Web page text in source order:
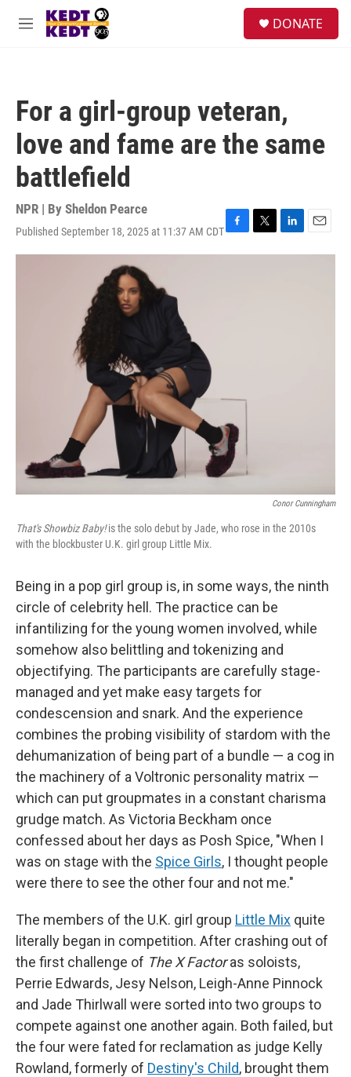
Skip to main content
M
DONATE
For a girl-group veteran,
love and fame are the same
battlefield
NPR | By Sheldon Pearce
Published September 18, 2025 at 11:37 AM CDTF
a
T
w
L
i
E
m
Conor Cunningham
That's Showbiz Baby!is the solo debut by Jade, who rose in the 2010s
with the blockbuster U.K. girl group Little Mix.
Being in a pop girl group is, in some ways, the ninth
circle of celebrity hell. The practice can be
infantilizing for the young women involved, while
somehow also belittling and tokenizing and
objectifying. The participants are carefully stage-
managed and yet make easy targets for
condescension and snark. And the experience
combines the probing visibility of stardom with the
dehumanization of being part of a bundle — a cog in
the machinery of a Voltronic personality matrix —
which can put groupmates in a constant charisma
grudge match. As Victoria Beckham once
confessed about her days as Posh Spice, "When I
was on stage with the Spice Girls, I thought people
were there to see the other four and not me."
The members of the U.K. girl group Little Mix quite
literally began in competition. After crashing out of
the first challenge of The X Factoras soloists,
Perrie Edwards, Jesy Nelson, Leigh-Anne Pinnock
and Jade Thirlwall were sorted into two groups to
compete against one another again. Both failed, but
the four were fated for reclamation as judge Kelly
Rowland, formerly of Destiny's Child, brought them